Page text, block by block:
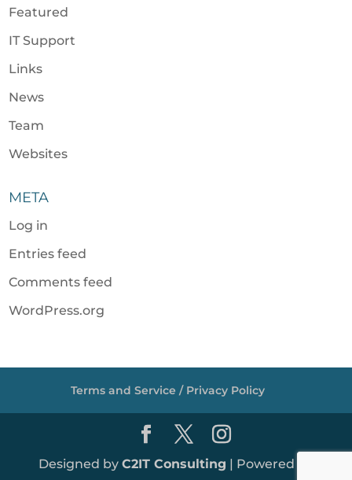
Featured
IT Support
Links
News
Team
Websites
META
Log in
Entries feed
Comments feed
WordPress.org
Terms and Service / Privacy Policy
Designed by C2IT Consulting | Powered by